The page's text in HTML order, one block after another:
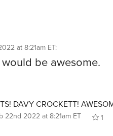
at 8:21am ET:
be awesome.
DAVY CROCKETT!
22nd 2022 at 8:21am ET
1